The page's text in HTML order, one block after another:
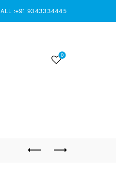
:+91 9343334445
0